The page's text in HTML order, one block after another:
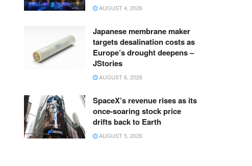
AUGUST 4, 2026
Japanese membrane maker
targets desalination costs as
Europe’s drought deepens –
JStories
AUGUST 6, 2026
SpaceX’s revenue rises as its
once-soaring stock price
drifts back to Earth
AUGUST 5, 2026